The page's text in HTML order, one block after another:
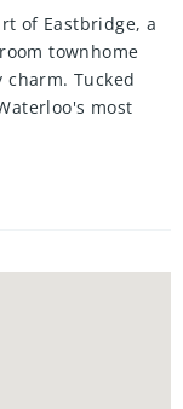
of Eastbridge, a
townhome
Tucked
most
ideal for
an unbeatable
throughout,
bedrooms and